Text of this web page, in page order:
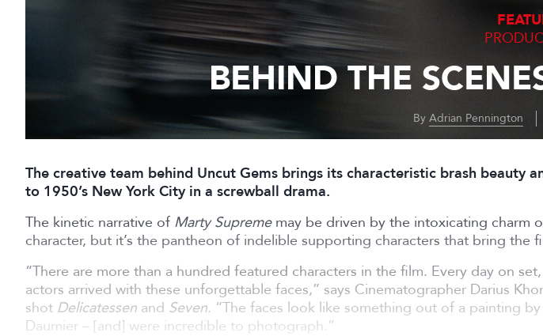
BEHIND THE
By Adrian Pennington
The creative team behind Uncut Gems brings its characteristic brash beauty
to 1950’s New York City in a screwball drama.
The kinetic narrative of Marty Suprememay be driven by the intoxicating charm
character, but it’s the pantheon of indelible supporting characters that bring the
“There are more than a hundred featured characters in the film. Every day on
actors arrived with these unforgettable faces,” says Cinematographer Darius
shot Delicatessen and Seven. “The faces look like something out of a painting
Daumier – [and] were incredible to photograph.”